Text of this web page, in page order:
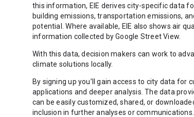
this information, EIE derives city-specific data
building emissions, transportation emissions,
potential. Where available, EIE also shows air
information collected by Google Street View.
With this data, decision makers can work to
climate solutions locally.
By signing up you’ll gain access to city data for
applications and deeper analysis. The data
can be easily customized, shared, or
inclusion in further analyses or communications.